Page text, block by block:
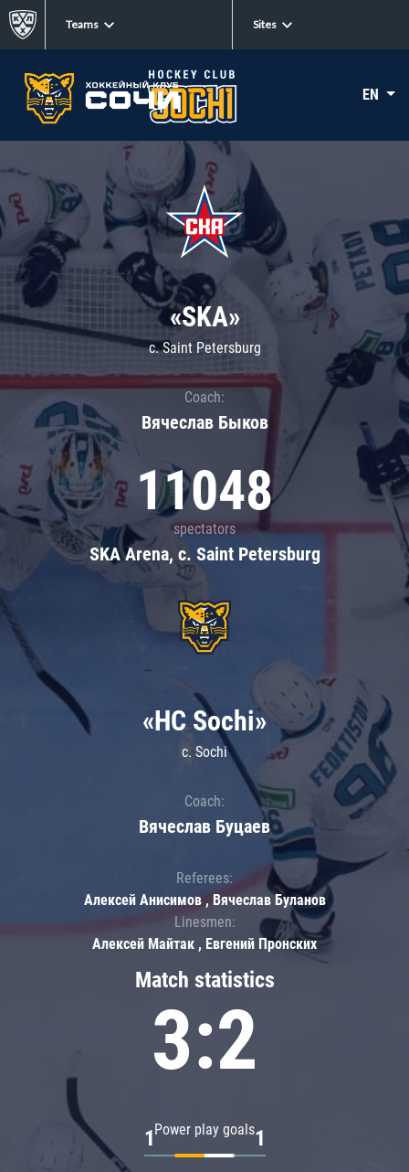
Teams Sites
EN
«SKA»
c. Saint Petersburg
Coach:
Вячеслав Быков
11048
spectators
SKA Arena, c. Saint Petersburg
Match statistics
3:2
Power play goals
1 1
«HC Sochi»
c. Sochi
Coach:
Вячеслав Буцаев
Referees:
Алексей Анисимов , Вячеслав Буланов
Linesmen:
Алексей Майтак , Евгений Пронских